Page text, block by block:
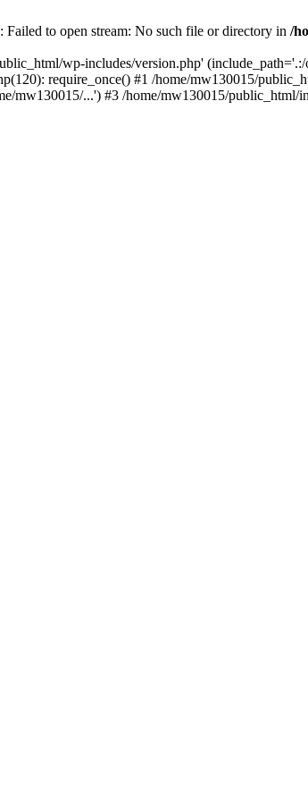
to open stream: No such file or directory in /
wp-includes/version.php'
require_once() #1 /home/mw130015/
mw130015/...') #3 /home/mw130015/